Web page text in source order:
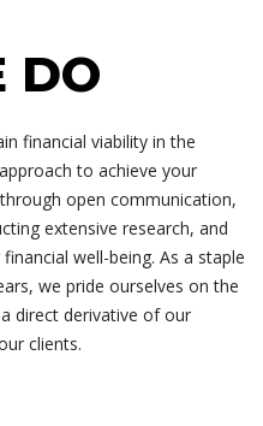
DO
financial viability in the
to achieve your
open communication,
extensive research, and
well-being. As a staple
we pride ourselves on the
direct derivative of our
clients.